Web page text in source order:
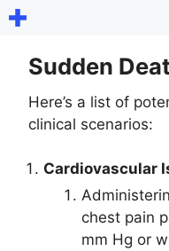
Skip
contentSudden
Here’s a list of
clinical scenarios:
Cardiovascular
chest pain
mm Hg or